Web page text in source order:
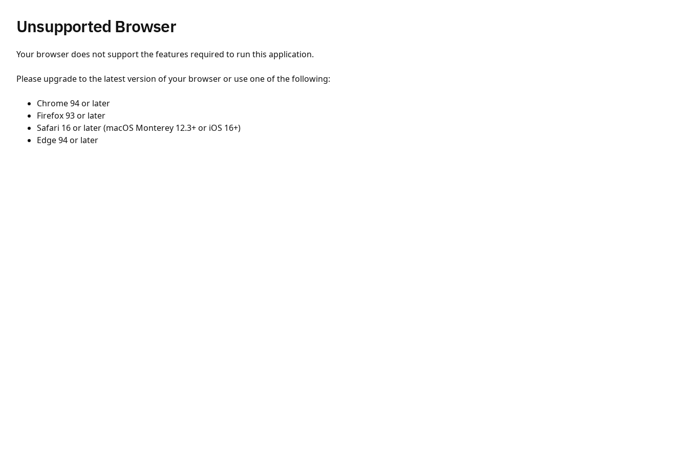
Unsupported Browser
Your browser does not support the features required to run this application.
Please upgrade to the latest version of your browser or use one of the following:
Chrome 94 or later
Firefox 93 or later
Safari 16 or later (macOS Monterey 12.3+ or iOS 16+)
Edge 94 or later